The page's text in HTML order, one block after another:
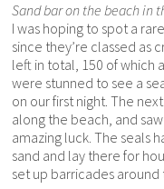
Sand bar on the beach in
I was hoping to spot a
since they’re classed as
left in total, 150 of which
were stunned to see a
on our first night. The
along the beach, and
amazing luck. The seals
sand and lay there for
set up barricades